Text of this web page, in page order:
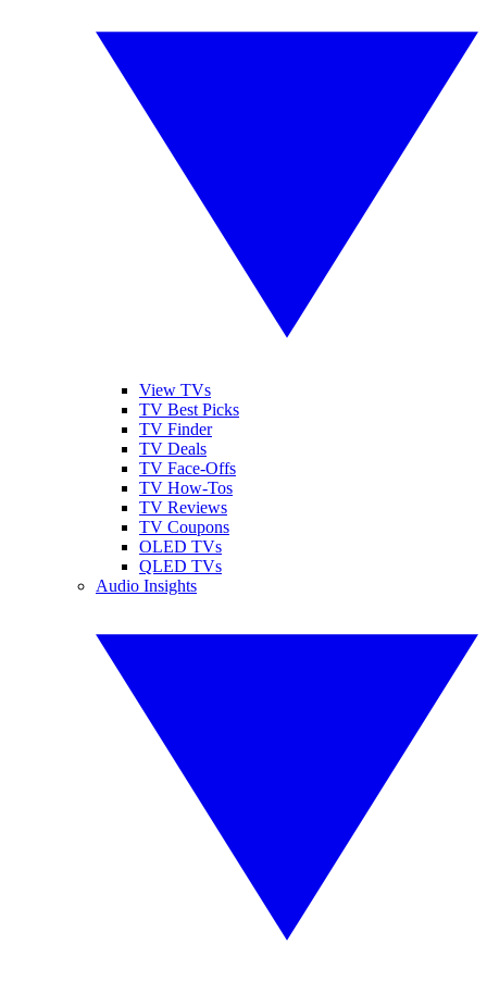
View TVs
TV Best Picks
TV Finder
TV Deals
TV Face-Offs
TV How-Tos
TV Reviews
TV Coupons
OLED TVs
QLED TVs
Audio Insights